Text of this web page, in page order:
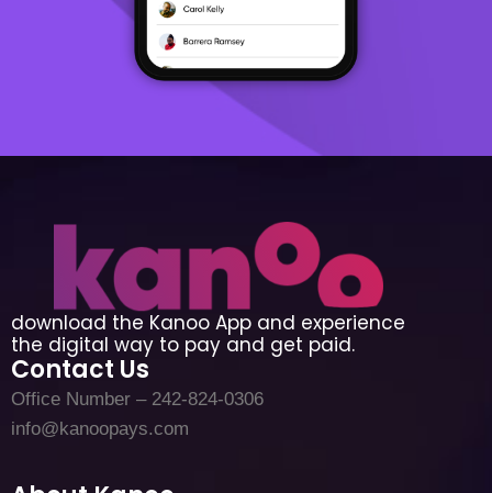
download the Kanoo App and experience
the digital way to pay and get paid.
Contact Us
Office Number – 242-824-0306
info@kanoopays.com